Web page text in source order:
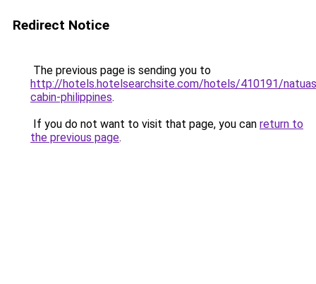
Redirect Notice
The previous page is sending you to
http://hotels.hotelsearchsite.com/hotels/410191/
cabin-philippines.
If you do not want to visit that page, you can return to
the previous page.